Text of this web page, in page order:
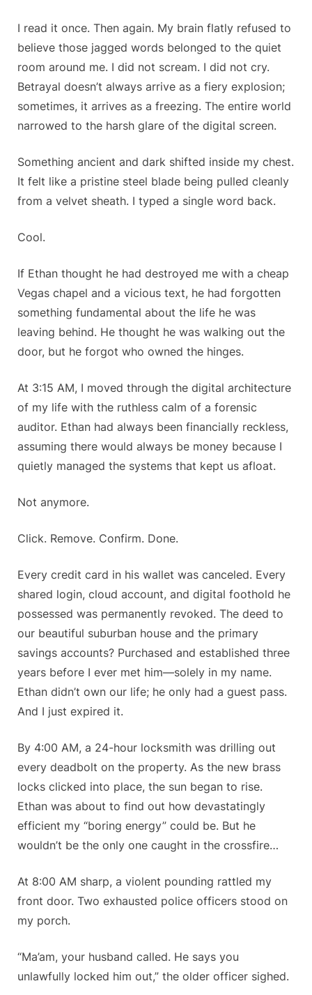
I read it once. Then again. My brain flatly refused to
believe those jagged words belonged to the quiet
room around me. I did not scream. I did not cry.
Betrayal doesn’t always arrive as a fiery explosion;
sometimes, it arrives as a freezing. The entire world
narrowed to the harsh glare of the digital screen.
Something ancient and dark shifted inside my chest.
It felt like a pristine steel blade being pulled cleanly
from a velvet sheath. I typed a single word back.
Cool.
If Ethan thought he had destroyed me with a cheap
Vegas chapel and a vicious text, he had forgotten
something fundamental about the life he was
leaving behind. He thought he was walking out the
door, but he forgot who owned the hinges.
At 3:15 AM, I moved through the digital architecture
of my life with the ruthless calm of a forensic
auditor. Ethan had always been financially reckless,
assuming there would always be money because I
quietly managed the systems that kept us afloat.
Not anymore.
Click. Remove. Confirm. Done.
Every credit card in his wallet was canceled. Every
shared login, cloud account, and digital foothold he
possessed was permanently revoked. The deed to
our beautiful suburban house and the primary
savings accounts? Purchased and established three
years before I ever met him—solely in my name.
Ethan didn’t own our life; he only had a guest pass.
And I just expired it.
By 4:00 AM, a 24-hour locksmith was drilling out
every deadbolt on the property. As the new brass
locks clicked into place, the sun began to rise.
Ethan was about to find out how devastatingly
efficient my “boring energy” could be. But he
wouldn’t be the only one caught in the crossfire…
At 8:00 AM sharp, a violent pounding rattled my
front door. Two exhausted police officers stood on
my porch.
“Ma’am, your husband called. He says you
unlawfully locked him out,” the older officer sighed.